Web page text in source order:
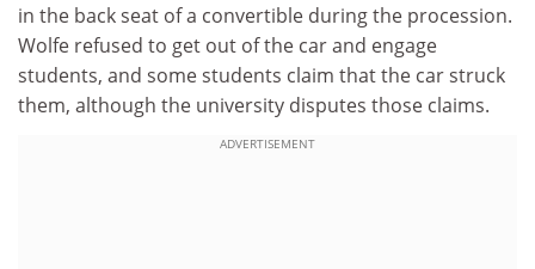
in the back seat of a convertible during the procession.
Wolfe refused to get out of the car and engage
students, and some students claim that the car struck
them, although the university disputes those claims.
ADVERTISEMENT